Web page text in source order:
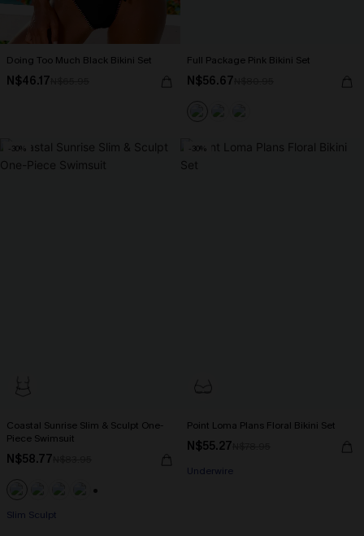
Doing Too Much Black Bikini Set
N$46.17
Full Package Pink Bikini Set
N$56.67
-30%
Coastal Sunrise Slim & Sculpt One-
Piece Swimsuit
N$58.77
Slim Sculpt
-30%
Point Loma Plans Floral Bikini Set
N$55.27
Underwire